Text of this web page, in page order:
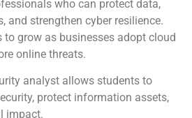
who can protect data,
and strengthen cyber resilience.
grow as businesses adopt cloud
online threats.
analyst allows students to
protect information assets,
impact.